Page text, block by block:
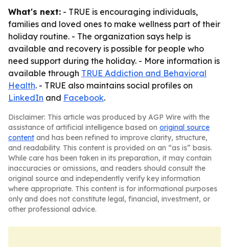
What's next: - TRUE is encouraging individuals,
families and loved ones to make wellness part of their
holiday routine. - The organization says help is
available and recovery is possible for people who
need support during the holiday. - More information is
available through TRUE Addiction and Behavioral
Health. - TRUE also maintains social profiles on
LinkedIn and Facebook.
Disclaimer: This article was produced by AGP Wire with the
assistance of artificial intelligence based on original source
content and has been refined to improve clarity, structure,
and readability. This content is provided on an “as is” basis.
While care has been taken in its preparation, it may contain
inaccuracies or omissions, and readers should consult the
original source and independently verify key information
where appropriate. This content is for informational purposes
only and does not constitute legal, financial, investment, or
other professional advice.